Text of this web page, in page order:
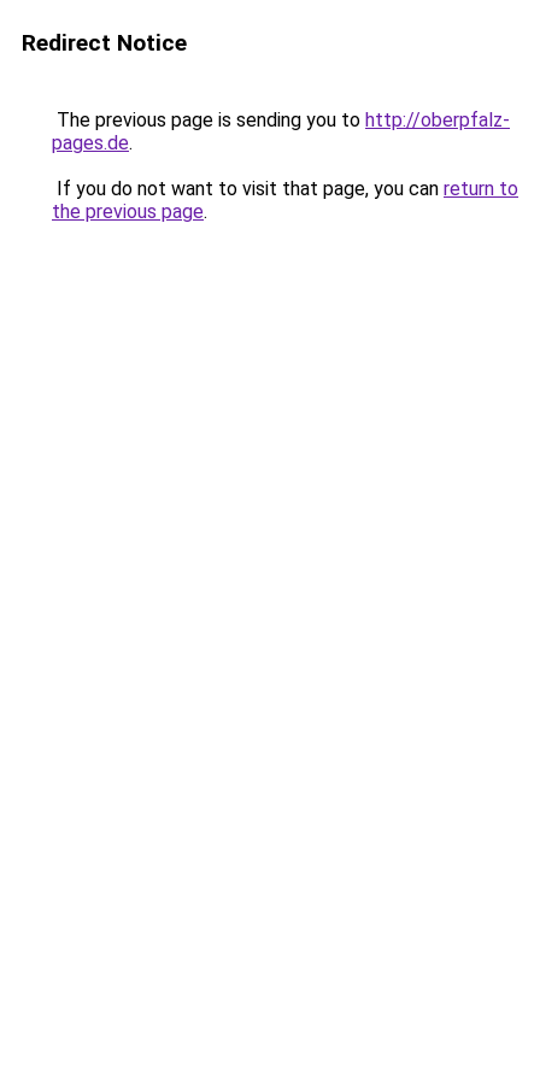
Redirect Notice
The previous page is sending you to http://oberpfalz-
pages.de.
If you do not want to visit that page, you can return to
the previous page.